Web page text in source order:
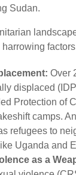
Sudan.
harrowing
Over
displaced
Protection of
camps.
refugees to
Uganda and
as a